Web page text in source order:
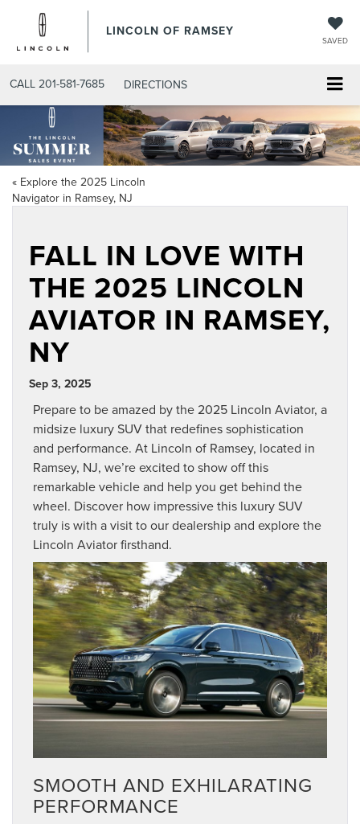
LINCOLN OF RAMSEY
SAVED
CALL 201-581-7685 DIRECTIONS
« Explore the 2025 Lincoln
Navigator in Ramsey, NJ
FALL IN LOVE WITH
THE 2025 LINCOLN
AVIATOR IN RAMSEY,
NY
Sep 3, 2025
Prepare to be amazed by the 2025 Lincoln Aviator, a
midsize luxury SUV that redefines sophistication
and performance. At Lincoln of Ramsey, located in
Ramsey, NJ, we’re excited to show off this
remarkable vehicle and help you get behind the
wheel. Discover how impressive this luxury SUV
truly is with a visit to our dealership and explore the
Lincoln Aviator firsthand.
SMOOTH AND EXHILARATING
PERFORMANCE